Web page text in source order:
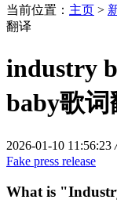
当前位置： 主页 >
翻译
industry
baby歌词
2026-01-10 11:56:23 /
Fake press release
What is